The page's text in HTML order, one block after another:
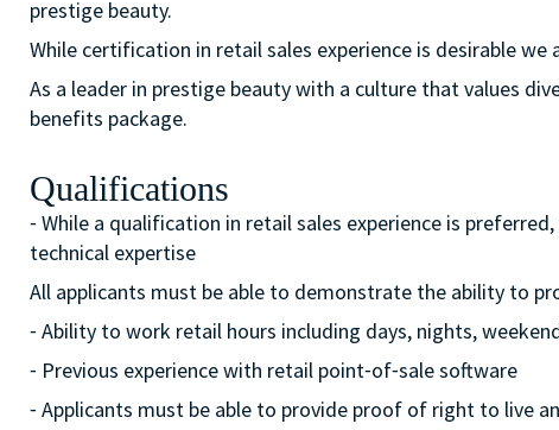
prestige beauty.
While certification in retail sales experience is desirable
As a leader in prestige beauty with a culture that values
benefits package.
Qualifications
⁃ While a qualification in retail sales experience is
technical expertise
All applicants must be able to demonstrate the ability to
⁃ Ability to work retail hours including days, nights,
⁃ Previous experience with retail point⁃of⁃sale software
⁃ Applicants must be able to provide proof of right to live